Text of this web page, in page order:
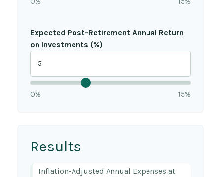
Expected Post-Retirement Annual Return
on Investments (%)
0% 15%
Results
Inflation-Adjusted Annual Expenses at